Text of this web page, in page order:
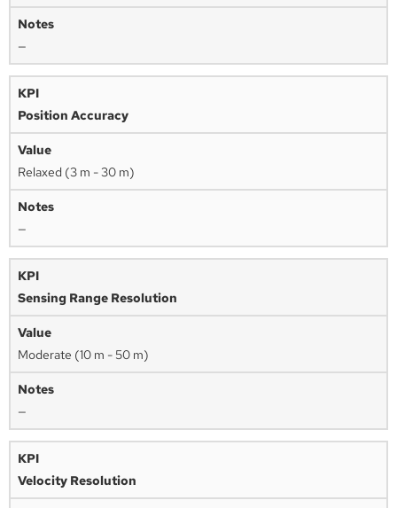
—
Position Accuracy
Relaxed (3 m - 30 m)
—
Sensing Range Resolution
Moderate (10 m - 50 m)
—
Velocity Resolution